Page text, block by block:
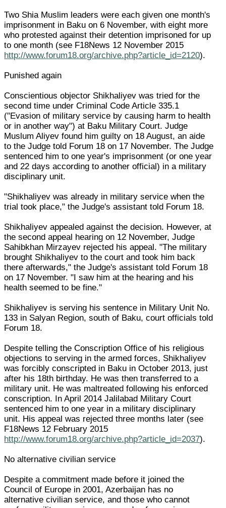
Two Shia Muslim leaders were each given one month's
imprisonment in Baku on 6 November, with eight more
who protested against their detention imprisoned for up
to one month (see F18News 12 November 2015
http://www.forum18.org/archive.php?article_id=2120).
Punished again
Conscientious objector Shikhaliyev was tried for the
second time under Criminal Code Article 335.1
("Evasion of military service by causing harm to health
or in another way") at Baku Military Court. Judge
Muslum Aliyev found him guilty on 18 August, an aide
to the Judge told Forum 18 on 17 November. The Judge
sentenced him to one year's imprisonment (or one year
and 22 days according to another official) in a military
disciplinary unit.
"Shikhaliyev was already in military service when the
trial took place," the Judge's assistant told Forum 18.
Shikhaliyev appealed against the decision. However, at
the second appeal hearing on 12 November, Judge
Sahibkhan Mirzayev rejected his appeal. "The military
brought Shikhaliyev to the court and took him back
there afterwards," the Judge's assistant told Forum 18
on 17 November. "I saw him at the hearing and his
health seemed to be fine."
Shikhaliyev is serving his sentence in Military Unit No.
133 in Salyan Region, south of Baku, court officials told
Forum 18.
Despite telling the Conscription Office of his religious
objections to serving in the armed forces, Shikhaliyev
was forcibly conscripted in Baku in October 2013, just
after his 18th birthday. He was then transferred to a
military unit. He was maltreated following his enforced
conscription. In April 2014 Jalilabad Military Court
sentenced him to one year in a military disciplinary
unit. His appeal was rejected three months later (see
F18News 12 February 2015
http://www.forum18.org/archive.php?article_id=2037).
No alternative civilian service
Despite a commitment made before it joined the
Council of Europe in 2001, Azerbaijan has no
alternative civilian service, and those who cannot